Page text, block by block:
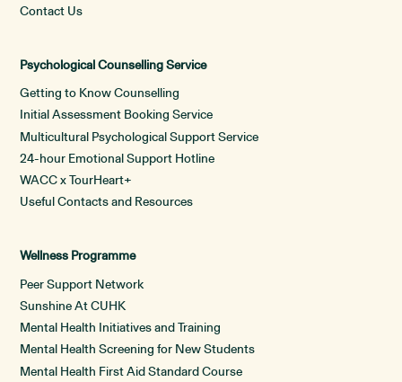
Contact Us
Psychological Counselling Service
Getting to Know Counselling
Initial Assessment Booking Service
Multicultural Psychological Support Service
24-hour Emotional Support Hotline
WACC x TourHeart+
Useful Contacts and Resources
Wellness Programme
Peer Support Network
Sunshine At CUHK
Mental Health Initiatives and Training
Mental Health Screening for New Students
Mental Health First Aid Standard Course